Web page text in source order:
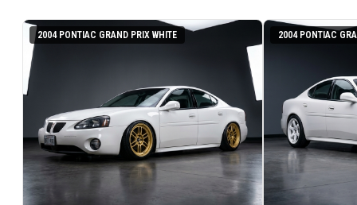
2004 PONTIAC GRAND PRIX WHITE 2004 PONTIAC